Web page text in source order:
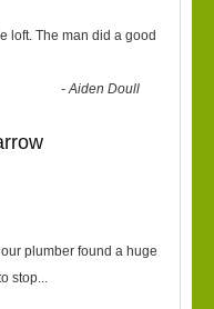
loft. The man did a good
-Aiden Doull
plumber found a huge
stop...